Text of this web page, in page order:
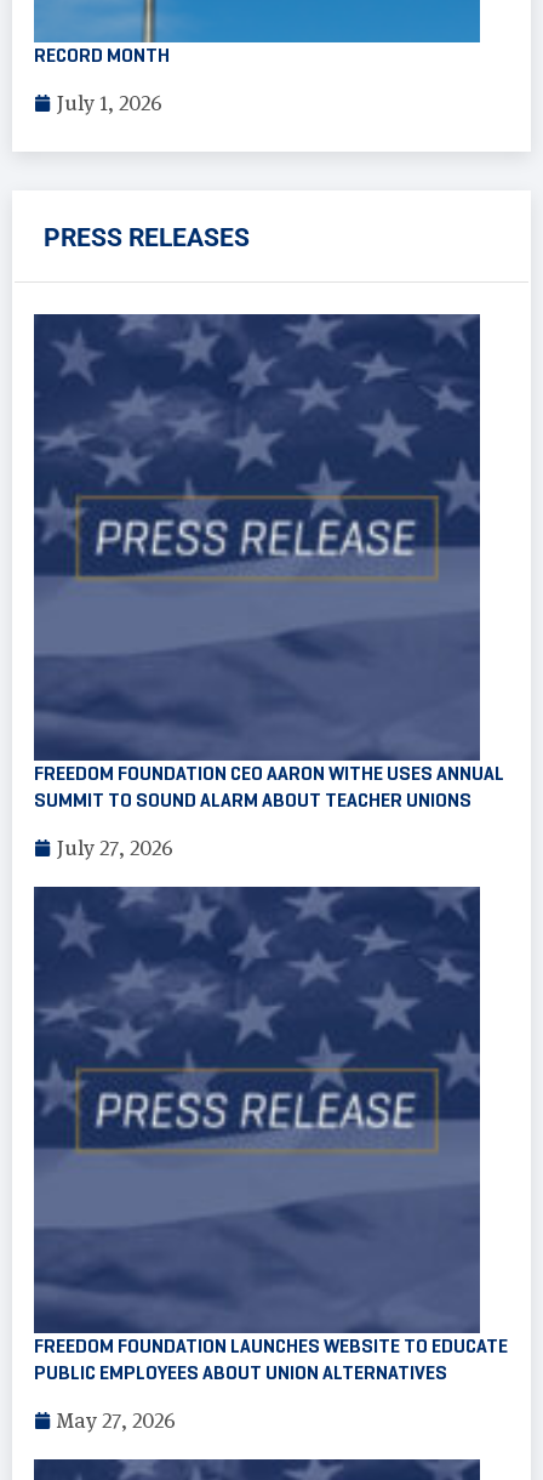
RECORD MONTH
July 1, 2026
PRESS RELEASES
FREEDOM FOUNDATION CEO AARON WITHE USES ANNUAL
SUMMIT TO SOUND ALARM ABOUT TEACHER UNIONS
July 27, 2026
FREEDOM FOUNDATION LAUNCHES WEBSITE TO EDUCATE
PUBLIC EMPLOYEES ABOUT UNION ALTERNATIVES
May 27, 2026